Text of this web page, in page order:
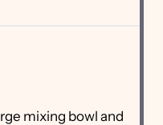
mixing bowl and